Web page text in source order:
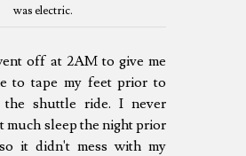
was electric.
off at 2AM to give me
to tape my feet prior to
the shuttle ride. I never
much sleep the night prior
it didn't mess with my